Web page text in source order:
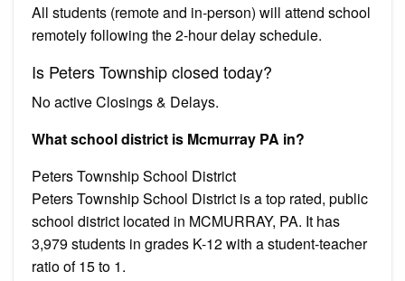
All students (remote and in-person) will attend school
remotely following the 2-hour delay schedule.
Is Peters Township closed today?
No active Closings & Delays.
What school district is Mcmurray PA in?
Peters Township School District
Peters Township School District is a top rated, public
school district located in MCMURRAY, PA. It has
3,979 students in grades K-12 with a student-teacher
ratio of 15 to 1.